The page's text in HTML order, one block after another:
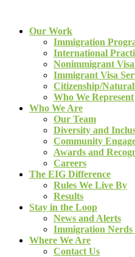
Our Work
Immigration
International
Nonimmigrant Visa
Immigrant Visa
Citizenship/
Who We Represent
Who We Are
Our Team
Diversity and
Community
Awards and
Careers
The EIG Difference
Rules We Live By
Results
Stay in the Loop
News and Alerts
Immigration Nerds
Where We Are
Contact Us